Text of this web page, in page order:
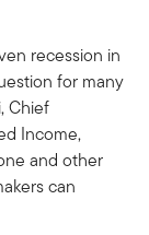
recession in
for many
Chief
Income,
and other
can